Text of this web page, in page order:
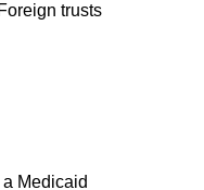
trusts
Medicaid